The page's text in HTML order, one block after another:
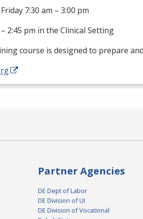
7:30 am – 3:00 pm
2:45 pm in the Clinical Setting
course is designed to prepare
Partner Agencies
DE Dept of Labor
DE Division of UI
DE Division of Vocational